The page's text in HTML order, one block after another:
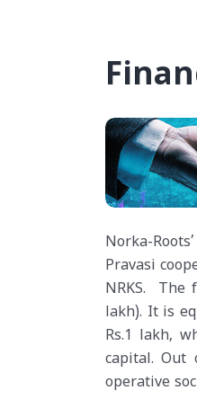
Norka-
Pravasi
NRKS. The
lakh). It is
Rs.1 lakh,
capital. Out
operative